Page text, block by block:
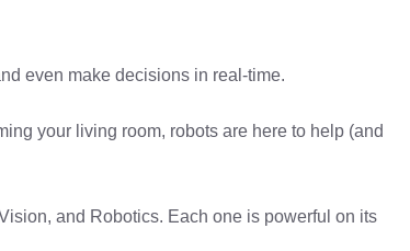
even make decisions in real-time.
your living room, robots are here to help (and
and Robotics. Each one is powerful on its